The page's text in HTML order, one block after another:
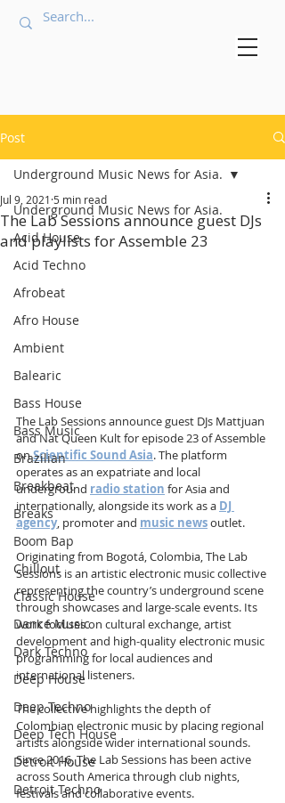
Post
Underground Music News for Asia.
Acid House
Acid Techno
Afrobeat
Afro House
Ambient
Balearic
Bass House
Bass Music
Brazilian
Breakbeat
Breaks
Boom Bap
Chillout
Classic House
Dance Music
Dark Techno
Deep House
Deep Techno
Deep Tech House
Detroit House
Detroit Techno
Underground Music News for Asia.
The Lab Sessions announce guest DJs
and playlists for Assemble 23
Jul 9, 2021 5 min read
The Lab Sessions announce guest DJs Mattjuan
and Nat Queen Kult for episode 23 of Assemble
on Scientific Sound Asia. The platform
operates as an expatriate and local
underground radio station for Asia and
internationally, alongside its work as a DJ
agency, promoter and music news outlet.
Originating from Bogotá, Colombia, The Lab
Sessions is an artistic electronic music collective
representing the country’s underground scene
through showcases and large-scale events. Its
work focuses on cultural exchange, artist
development and high-quality electronic music
programming for local audiences and
international listeners.
The collective highlights the depth of
Colombian electronic music by placing regional
artists alongside wider international sounds.
Since 2016, The Lab Sessions has been active
across South America through club nights,
festivals and collaborative events.